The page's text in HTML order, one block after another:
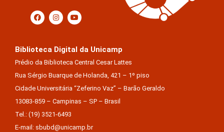
Biblioteca Digital da Unicamp
Prédio da Biblioteca Central Cesar Lattes
Rua Sérgio Buarque de Holanda, 421 – 1º piso
Cidade Universitária “Zeferino Vaz” – Barão Geraldo
13083-859 – Campinas – SP – Brasil
Tel.: (19) 3521-6493
E-mail: sbubd@unicamp.br